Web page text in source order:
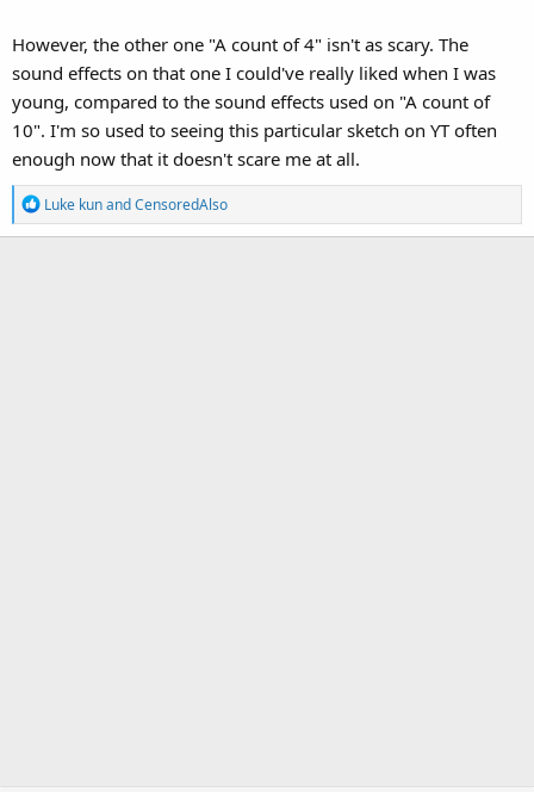
However, the other one "A count of 4" isn't as scary. The
sound effects on that one I could've really liked when I was
young, compared to the sound effects used on "A count of
10". I'm so used to seeing this particular sketch on YT often
enough now that it doesn't scare me at all.
R
e
Luke kunandCensoredAlso